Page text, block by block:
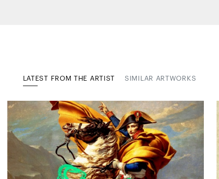
LATEST FROM THE ARTIST SIMILAR ARTWORKS